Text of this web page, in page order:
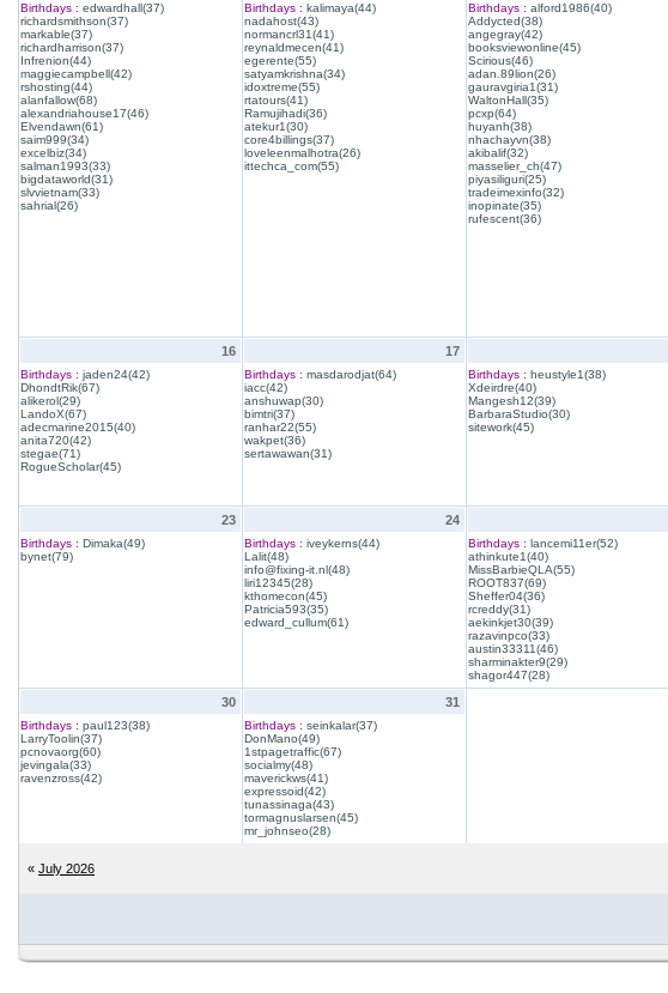
Birthdays : edwardhall(37)
richardsmithson(37)
markable(37)
richardharrison(37)
Infrenion(44)
maggiecampbell(42)
rshosting(44)
alanfallow(68)
alexandriahouse17(46)
Elvendawn(61)
saim999(34)
excelbiz(34)
salman1993(33)
bigdataworld(31)
slvvietnam(33)
sahrial(26)
Birthdays : kalimaya(44)
nadahost(43)
normancrl31(41)
reynaldmecen(41)
egerente(55)
satyamkrishna(34)
idoxtreme(55)
rtatours(41)
Ramujihadi(36)
atekur1(30)
core4billings(37)
loveleenmalhotra(26)
ittechca_com(55)
Birthdays : alford1986(40)
Addycted(38)
angegray(42)
booksviewonline(45)
Scirious(46)
adan.89lion(26)
gauravgiria1(31)
WaltonHall(35)
pcxp(64)
huyanh(38)
nhachayvn(38)
akibalif(32)
masselier_ch(47)
piyasiliguri(25)
tradeimexinfo(32)
inopinate(35)
rufescent(36)
16
Birthdays : jaden24(42)
DhondtRik(67)
alikerol(29)
LandoX(67)
adecmarine2015(40)
anita720(42)
stegae(71)
RogueScholar(45)
17
Birthdays : masdarodjat(64)
iacc(42)
anshuwap(30)
bimtri(37)
ranhar22(55)
wakpet(36)
sertawawan(31)
Birthdays : heustyle1(38)
Xdeirdre(40)
Mangesh12(39)
BarbaraStudio(30)
sitework(45)
23
Birthdays : Dimaka(49)
bynet(79)
24
Birthdays : iveykerns(44)
Lalit(48)
info@fixing-it.nl(48)
liri12345(28)
kthomecon(45)
Patricia593(35)
edward_cullum(61)
Birthdays : lancemi11er(52)
athinkute1(40)
MissBarbieQLA(55)
ROOT837(69)
Sheffer04(36)
rcreddy(31)
aekinkjet30(39)
razavinpco(33)
austin33311(46)
sharminakter9(29)
shagor447(28)
30
Birthdays : paul123(38)
LarryToolin(37)
pcnovaorg(60)
jevingala(33)
ravenzross(42)
31
Birthdays : seinkalar(37)
DonMano(49)
1stpagetraffic(67)
socialmy(48)
maverickws(41)
expressoid(42)
tunassinaga(43)
tormagnuslarsen(45)
mr_johnseo(28)
« July 2026